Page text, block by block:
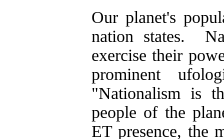
Our planet's
nation states.
exercise their
prominent
"Nationalism is
people of the
ET presence, the